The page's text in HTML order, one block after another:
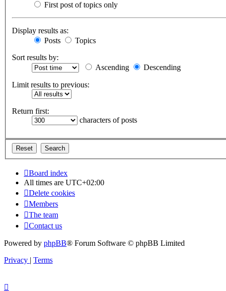
First post of topics only
Display results as:
Posts
Topics
Sort results by:
Ascending
Descending
Limit results to previous:
Return first:
characters of posts
Board index
All times are UTC+02:00
Delete cookies
Members
The team
Contact us
Powered by phpBB® Forum Software © phpBB Limited
Privacy | Terms